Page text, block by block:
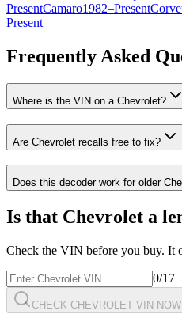
PresentCamaro1982–Present
Present
Frequently Asked
Where is the VIN on a Chevrolet?
Are Chevrolet recalls free to fix?
Does this decoder work for older
Is that Chevrolet a
Check the VIN before you buy. It
0/17
CHECK CHEVROLET VIN NOW